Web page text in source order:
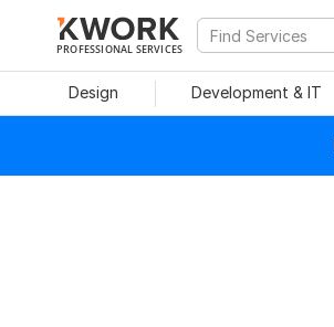
PROFESSIONAL SERVICES
Design Development & IT